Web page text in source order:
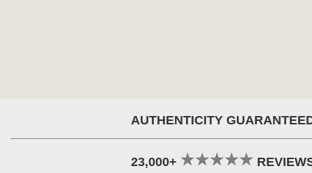
AUTHENTICITY
23,000+